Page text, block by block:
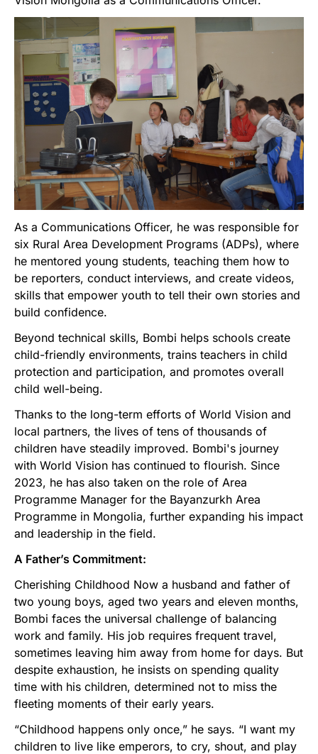
As a Communications Officer, he was responsible for
six Rural Area Development Programs (ADPs), where
he mentored young students, teaching them how to
be reporters, conduct interviews, and create videos,
skills that empower youth to tell their own stories and
build confidence.
Beyond technical skills, Bombi helps schools create
child-friendly environments, trains teachers in child
protection and participation, and promotes overall
child well-being.
Thanks to the long-term efforts of World Vision and
local partners, the lives of tens of thousands of
children have steadily improved. Bombi's journey
with World Vision has continued to flourish. Since
2023, he has also taken on the role of Area
Programme Manager for the Bayanzurkh Area
Programme in Mongolia, further expanding his impact
and leadership in the field.
A Father’s Commitment:
Cherishing Childhood Now a husband and father of
two young boys, aged two years and eleven months,
Bombi faces the universal challenge of balancing
work and family. His job requires frequent travel,
sometimes leaving him away from home for days. But
despite exhaustion, he insists on spending quality
time with his children, determined not to miss the
fleeting moments of their early years.
“Childhood happens only once,” he says. “I want my
children to live like emperors, to cry, shout, and play